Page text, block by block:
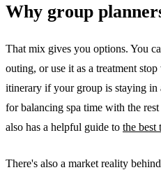
Why group
That mix gives you options. You
outing, or use it as a treatment
itinerary if your group is staying in
for balancing spa time with the
also has a helpful guide to the best
There's also a market reality